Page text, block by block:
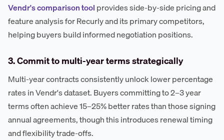
Vendr's comparison toolprovides side-by-side pricing and
feature analysis for Recurly and its primary competitors,
helping buyers build informed negotiation positions.
3. Commit to multi-year terms strategically
Multi-year contracts consistently unlock lower percentage
rates in Vendr's dataset. Buyers committing to 2–3 year
terms often achieve 15–25% better rates than those signing
annual agreements, though this introduces renewal timing
and flexibility trade-offs.